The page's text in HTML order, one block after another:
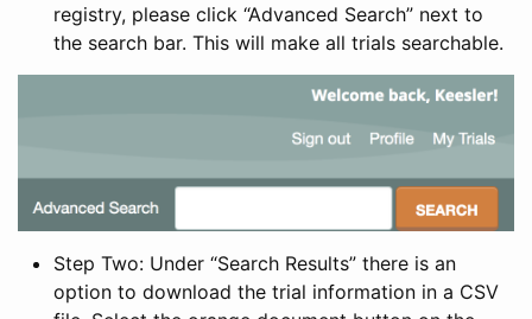
registry, please click “Advanced Search” next to
the search bar. This will make all trials searchable.
Step Two: Under “Search Results” there is an
option to download the trial information in a CSV